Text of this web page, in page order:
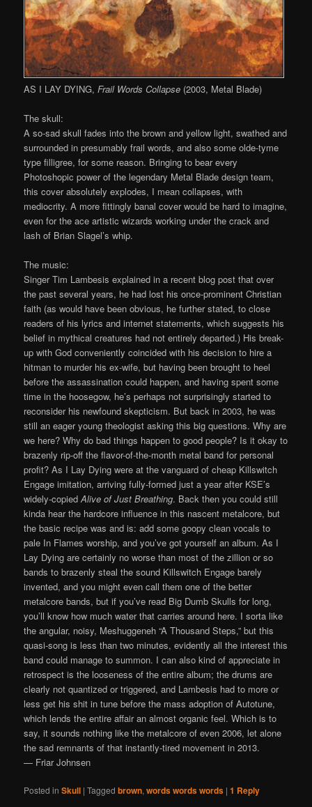
AS I LAY DYING,Frail Words Collapse (2003, Metal Blade)
The skull:
A so-sad skull fades into the brown and yellow light, swathed and
surrounded in presumably frail words, and also some olde-tyme
type filligree, for some reason. Bringing to bear every
Photoshopic power of the legendary Metal Blade design team,
this cover absolutely explodes, I mean collapses, with
mediocrity. A more fittingly banal cover would be hard to imagine,
even for the ace artistic wizards working under the crack and
lash of Brian Slagel’s whip.
The music:
Singer Tim Lambesis explained in a recent blog post that over
the past several years, he had lost his once-prominent Christian
faith (as would have been obvious, he further stated, to close
readers of his lyrics and internet statements, which suggests his
belief in mythical creatures had not entirely departed.) His break-
up with God conveniently coincided with his decision to hire a
hitman to murder his ex-wife, but having been brought to heel
before the assassination could happen, and having spent some
time in the hoosegow, he’s perhaps not surprisingly started to
reconsider his newfound skepticism. But back in 2003, he was
still an eager young theologist asking this big questions. Why are
we here? Why do bad things happen to good people? Is it okay to
brazenly rip-off the flavor-of-the-month metal band for personal
profit? As I Lay Dying were at the vanguard of cheap Killswitch
Engage imitation, arriving fully-formed just a year after KSE’s
widely-copiedAlive of Just Breathing. Back then you could still
kinda hear the hardcore influence in this nascent metalcore, but
the basic recipe was and is: add some goopy clean vocals to
pale In Flames worship, and you’ve got yourself an album. As I
Lay Dying are certainly no worse than most of the zillion or so
bands to brazenly steal the sound Killswitch Engage barely
invented, and you might even call them one of the better
metalcore bands, but if you’ve read Big Dumb Skulls for long,
you’ll know how much water that carries around here. I sorta like
the angular, noisy, Meshuggeneh “A Thousand Steps,” but this
quasi-song is less than two minutes, evidently all the interest this
band could manage to summon. I can also kind of appreciate in
retrospect is the looseness of the entire album; the drums are
clearly not quantized or triggered, and Lambesis had to more or
less get his shit in tune before the mass adoption of Autotune,
which lends the entire affair an almost organic feel. Which is to
say, it sounds nothing like the metalcore of even 2006, let alone
the sad remnants of that instantly-tired movement in 2013.
— Friar Johnsen
Posted in Skull |Tagged brown,words words words |1 Reply